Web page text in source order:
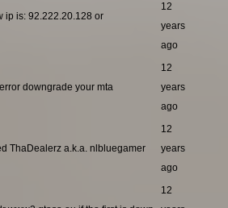
ip is: 92.222.20.128 or
12
years
ago
downgrade your mta
12
years
ago
ThaDealerz a.k.a. nlbluegamer
12
years
ago
12